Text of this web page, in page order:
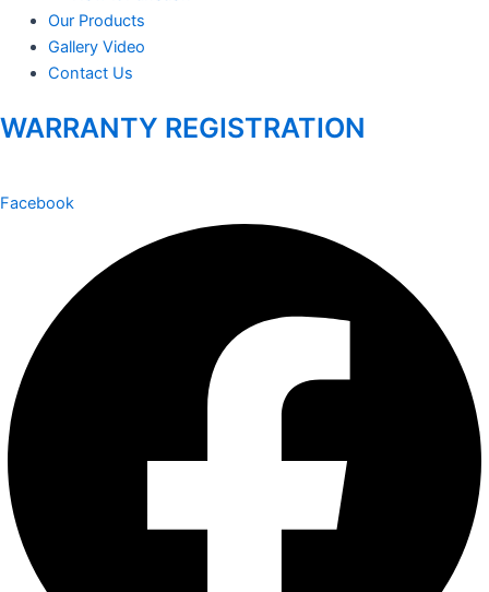
Our Products
Gallery Video
Contact Us
WARRANTY REGISTRATION
Facebook